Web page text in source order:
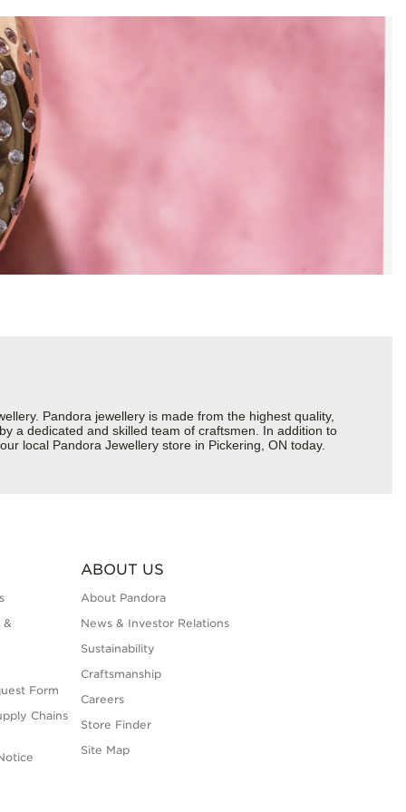
Pandora jewellery is made from the highest quality,
a dedicated and skilled team of craftsmen. In addition to
local Pandora Jewellery store in Pickering, ON today.
&
Form
Chains
ABOUT US
About Pandora
News & Investor Relations
Sustainability
Craftsmanship
Careers
Store Finder
Site Map